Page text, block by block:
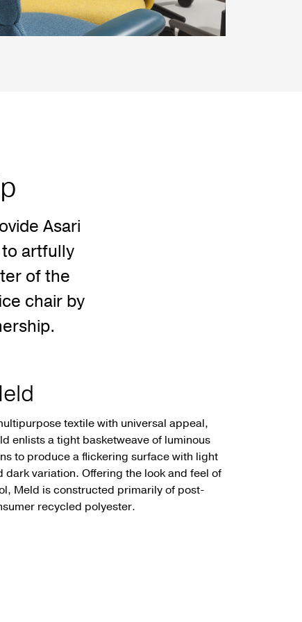
Asari
artfully
of the
chair by
textile with universal appeal,
enlists a tight basketweave of luminous
to produce a flickering surface with light
dark variation. Offering the look and feel of
Meld is constructed primarily of post-
recycled polyester.